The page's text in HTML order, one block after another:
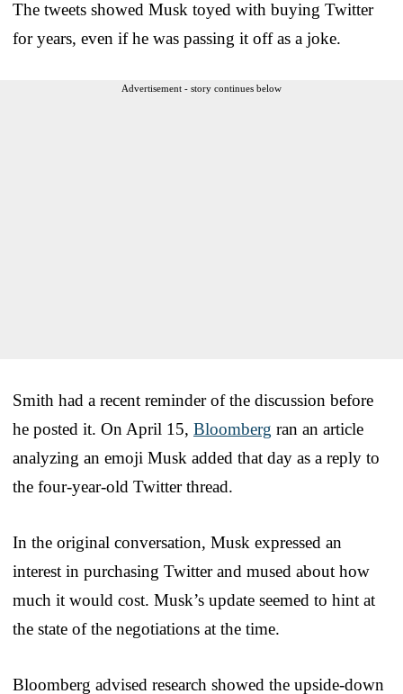
The tweets showed Musk toyed with buying Twitter
for years, even if he was passing it off as a joke.
Advertisement - story continues below
Smith had a recent reminder of the discussion before
he posted it. On April 15, Bloomberg ran an article
analyzing an emoji Musk added that day as a reply to
the four-year-old Twitter thread.
In the original conversation, Musk expressed an
interest in purchasing Twitter and mused about how
much it would cost. Musk’s update seemed to hint at
the state of the negotiations at the time.
Bloomberg advised research showed the upside-down